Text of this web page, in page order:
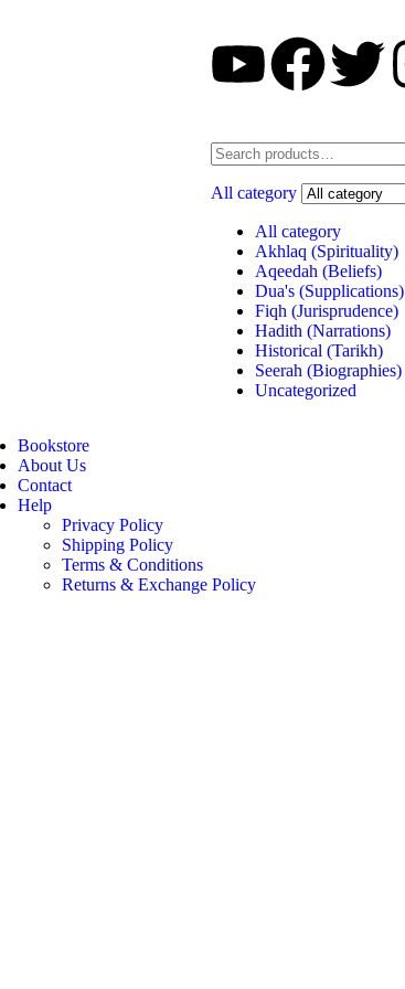
All category
All category
Akhlaq (Spirituality)
Aqeedah (Beliefs)
Dua's (Supplications)
Fiqh (Jurisprudence)
Hadith (Narrations)
Historical (Tarikh)
Seerah (Biographies)
Uncategorized
Bookstore
About Us
Contact
Help
Privacy Policy
Shipping Policy
Terms & Conditions
Returns & Exchange Policy